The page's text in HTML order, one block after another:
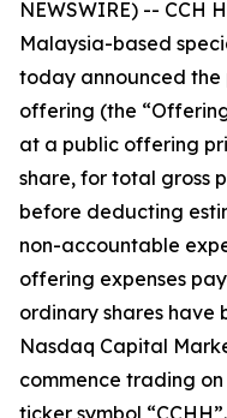
NEWSWIRE) -- CCH
Malaysia-based
today announced
offering (the
at a public offering
share, for total gross
before deducting
non-accountable
offering expenses
ordinary shares have
Nasdaq Capital
commence trading
ticker symbol “CCHH”.